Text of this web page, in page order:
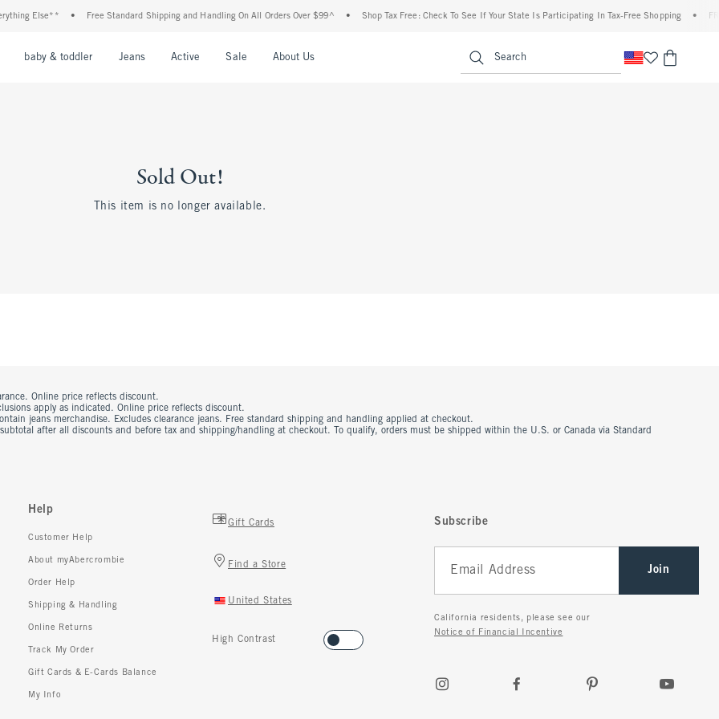
Else** Free Standard Shipping and Handling On All Orders Over $99^ Shop Tax Free: Check To See If Your State Is Participating In Tax-Free Shopping •
baby & toddler Jeans Active Sale About Us Search
Sold Out!
This item is no longer available.
Online price reflects discount.
apply as indicated. Online price reflects discount.
jeans merchandise. Excludes clearance jeans. Free standard shipping and handling applied at checkout.
after all discounts and before tax and shipping/handling at checkout. To qualify, orders must be shipped within the U.S. or Canada via Standard
Help
Customer Help
About myAbercrombie
Order Help
Shipping & Handling
Online Returns
Track My Order
Gift Cards & E-Cards Balance
My Info
Gift Cards
Find a Store
United States
High Contrast
Subscribe
Join
California residents, please see our
Notice of Financial Incentive